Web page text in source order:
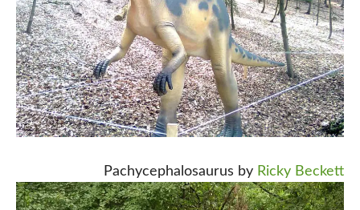
Pachycephalosaurus by Ricky Beckett